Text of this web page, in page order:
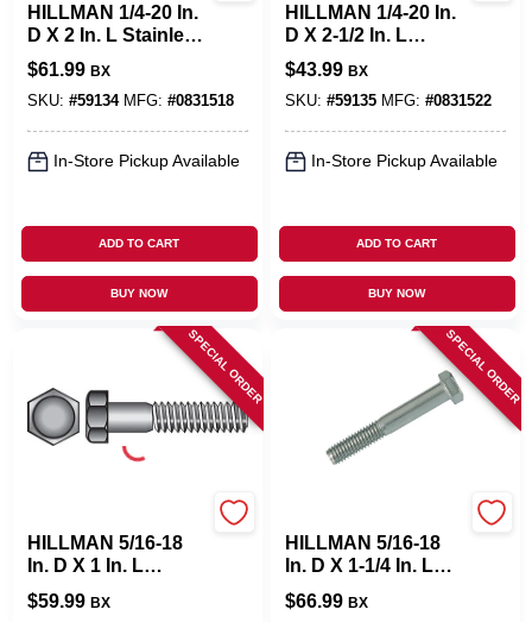
HILLMAN 1/4-20 In.
D X 2 In. L Stainless
Steel Hex Head Cap
Screw 100 Pk
$61.99 BX
SKU: #59134 MFG: #0831518
In-Store Pickup Available
ADD TO CART
BUY NOW
HILLMAN 1/4-20 In.
D X 2-1/2 In. L
Stainless Steel Hex
Head Cap Screw 50
Pk
$43.99 BX
SKU: #59135 MFG: #0831522
In-Store Pickup Available
ADD TO CART
BUY NOW
SPECIAL ORDER
HILLMAN 5/16-18
In. D X 1 In. L
Stainless Steel Hex
Head Cap Screw
$59.99 BX
SPECIAL ORDER
HILLMAN 5/16-18
In. D X 1-1/4 In. L
Stainless Steel Hex
Head Cap Screw
$66.99 BX